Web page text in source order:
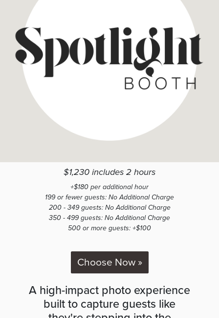
$1,230 includes 2 hours
+$180 per additional hour
199 or fewer guests: No Additional Charge
200 - 349 guests: No Additional Charge
350 - 499 guests: No Additional Charge
500 or more guests: +$100
Choose Now »
A high-impact photo experience
built to capture guests like